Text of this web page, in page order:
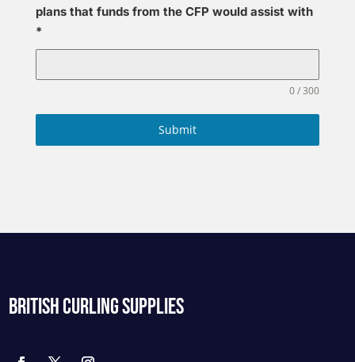
plans that funds from the CFP would assist with
*
0 / 300
Submit
BRITISH CURLING SUPPLIES